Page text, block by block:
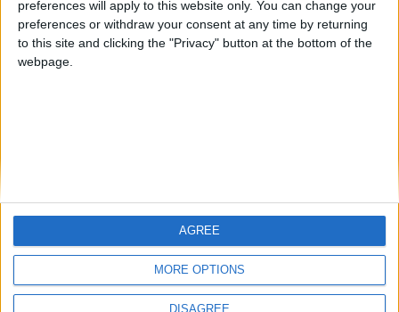
preferences will apply to this website only. You can change your
preferences or withdraw your consent at any time by returning
to this site and clicking the "Privacy" button at the bottom of the
webpage.
MORE OPTIONS
DISAGREE
AGREE
Join our American version now and be
among the firsts to submit your score
on our leaderboards!
Let's visit GeoHeroes.com!